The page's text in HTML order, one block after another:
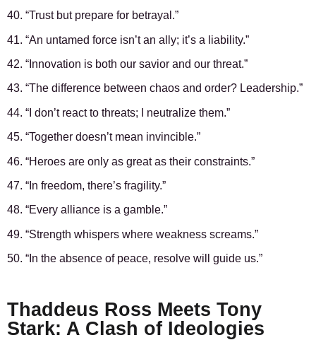
40. “Trust but prepare for betrayal.”
41. “An untamed force isn’t an ally; it’s a liability.”
42. “Innovation is both our savior and our threat.”
43. “The difference between chaos and order? Leadership.”
44. “I don’t react to threats; I neutralize them.”
45. “Together doesn’t mean invincible.”
46. “Heroes are only as great as their constraints.”
47. “In freedom, there’s fragility.”
48. “Every alliance is a gamble.”
49. “Strength whispers where weakness screams.”
50. “In the absence of peace, resolve will guide us.”
Thaddeus Ross Meets Tony
Stark: A Clash of Ideologies